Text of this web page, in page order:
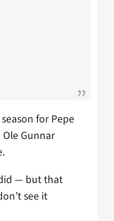
for Pepe
Gunnar
— but that
see it